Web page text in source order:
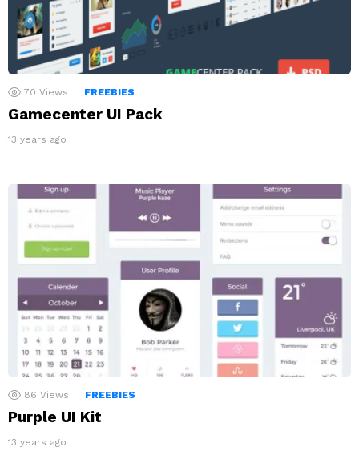
70 Views FREEBIES
Gamecenter UI Pack
13 years ago
86 Views FREEBIES
Purple UI Kit
13 years ago